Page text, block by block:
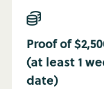

Proof of
(at least 1
date)